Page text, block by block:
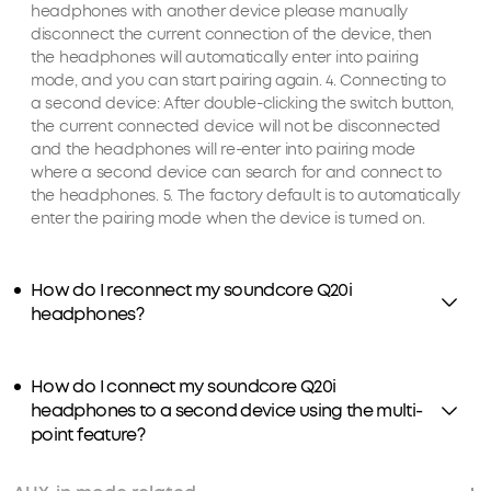
headphones with another device please manually
disconnect the current connection of the device, then
the headphones will automatically enter into pairing
mode, and you can start pairing again. 4. Connecting to
a second device: After double-clicking the switch button,
the current connected device will not be disconnected
and the headphones will re-enter into pairing mode
where a second device can search for and connect to
the headphones. 5. The factory default is to automatically
enter the pairing mode when the device is turned on.
How do I reconnect my soundcore Q20i
headphones?
How do I connect my soundcore Q20i
headphones to a second device using the multi-
point feature?